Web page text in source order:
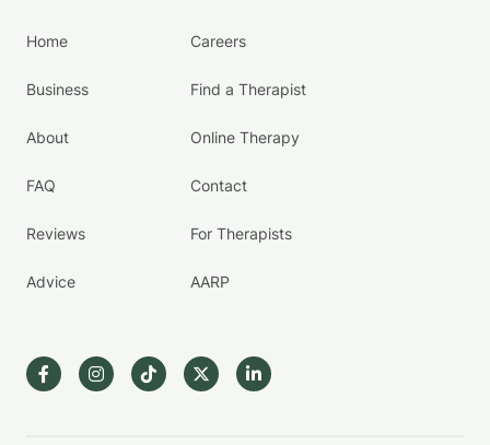
Home
Business
About
FAQ
Reviews
Advice
Careers
Find a Therapist
Online Therapy
Contact
For Therapists
AARP